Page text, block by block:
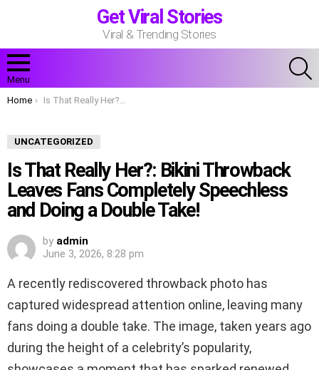
Get Viral Stories
Viral & Trending Stories
Menu
You are here:
Home Is That Really Her?: Bikini Throwback Leaves Fans Completely Speechless and Doing a Double Take!
UNCATEGORIZED
Is That Really Her?: Bikini Throwback
Leaves Fans Completely Speechless
and Doing a Double Take!
by admin
June 3, 2026, 8:28 pm
A recently rediscovered throwback photo has
captured widespread attention online, leaving many
fans doing a double take. The image, taken years ago
during the height of a celebrity’s popularity,